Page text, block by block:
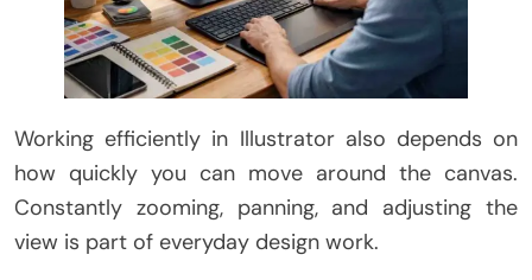
Working efficiently in Illustrator also depends on
how quickly you can move around the canvas.
Constantly zooming, panning, and adjusting the
view is part of everyday design work.